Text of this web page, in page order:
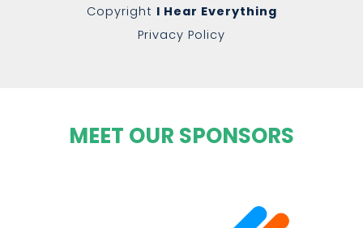
Copyright I Hear Everything
Privacy Policy
MEET OUR SPONSORS